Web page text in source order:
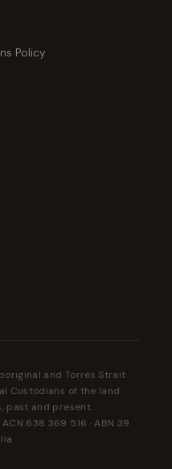
Policy
and Torres Strait
Custodians of the land
past and present.
638 369 516 · ABN 39